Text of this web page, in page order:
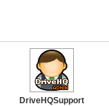
DriveHQSupport